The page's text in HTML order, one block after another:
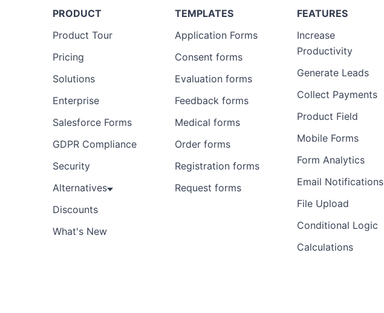
PRODUCT
Product Tour
Pricing
Solutions
Enterprise
Salesforce Forms
GDPR Compliance
Security
Alternatives
Discounts
What's New
TEMPLATES
Application Forms
Consent forms
Evaluation forms
Feedback forms
Medical forms
Order forms
Registration forms
Request forms
FEATURES
Increase
Productivity
Generate Leads
Collect Payments
Product Field
Mobile Forms
Form Analytics
Email Notifications
File Upload
Conditional Logic
Calculations